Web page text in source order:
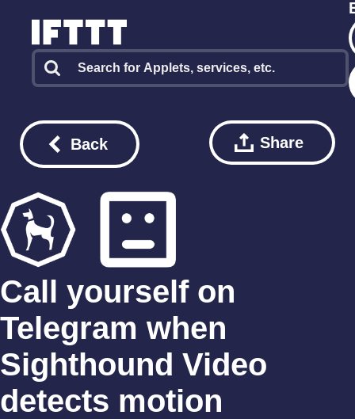
Back Share
Call yourself on
Telegram when
Sighthound Video
detects motion